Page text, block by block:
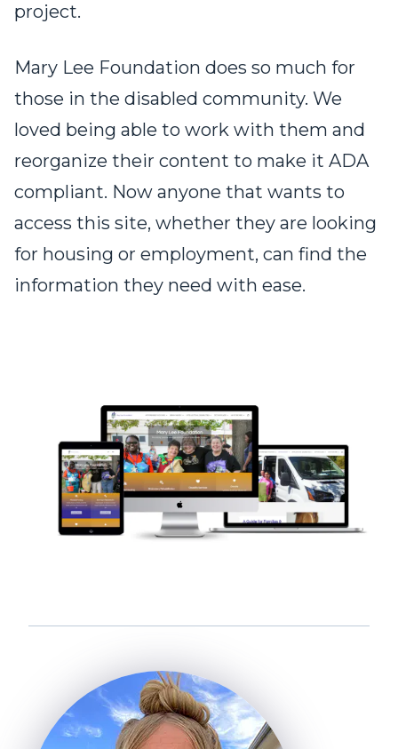
project.
Mary Lee Foundation does so much for
those in the disabled community. We
loved being able to work with them and
reorganize their content to make it ADA
compliant. Now anyone that wants to
access this site, whether they are looking
for housing or employment, can find the
information they need with ease.